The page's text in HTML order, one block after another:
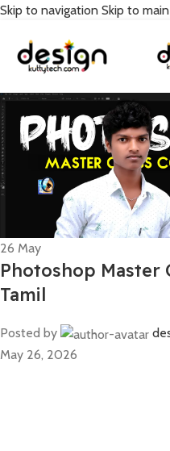
Skip to navigation Skip to
26 May
Photoshop Master
Tamil
Posted by
May 26, 2026